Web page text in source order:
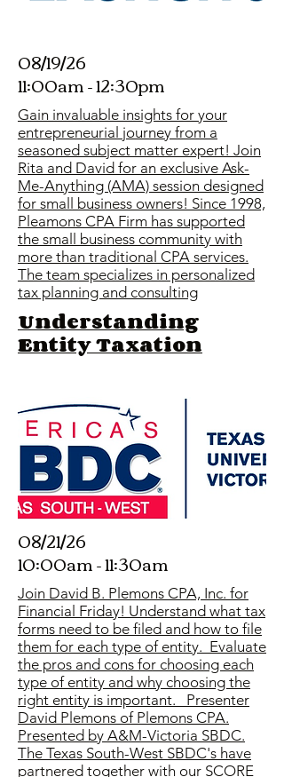
08/19/26
11:00am - 12:30pm
Gain invaluable insights for your
entrepreneurial journey from a
seasoned subject matter expert! Join
Rita and David for an exclusive Ask-
Me-Anything (AMA) session designed
for small business owners! Since 1998,
Pleamons CPA Firm has supported
the small business community with
more than traditional CPA services.
The team specializes in personalized
tax planning and consulting
Understanding
Entity Taxation
08/21/26
10:00am - 11:30am
Join David B. Plemons CPA, Inc. for
Financial Friday! Understand what tax
forms need to be filed and how to file
them for each type of entity. Evaluate
the pros and cons for choosing each
type of entity and why choosing the
right entity is important. Presenter
David Plemons of Plemons CPA.
Presented by A&M-Victoria SBDC.
The Texas South-West SBDC's have
partnered together with our SCORE